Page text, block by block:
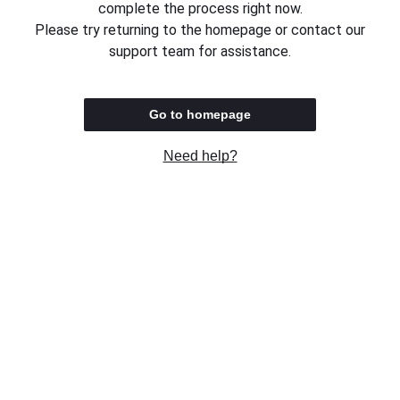
complete the process right now.
Please try returning to the homepage or contact our
support team for assistance.
Go to homepage
Need help?